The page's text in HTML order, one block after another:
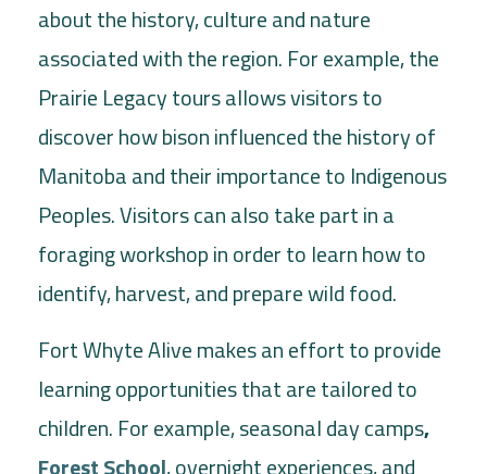
about the history, culture and nature
associated with the region. For example, the
Prairie Legacy tours allows visitors to
discover how bison influenced the history of
Manitoba and their importance to Indigenous
Peoples. Visitors can also take part in a
foraging workshop in order to learn how to
identify, harvest, and prepare wild food.
Fort Whyte Alive makes an effort to provide
learning opportunities that are tailored to
children. For example, seasonal day camps,
Forest School, overnight experiences, and